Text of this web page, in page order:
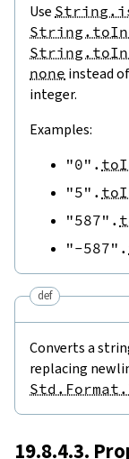
Use
none instead
integer.
Examples:
"0" .
"5" .
"587" .
"-587" .
def
Converts a
replacing
19.8.4.3.